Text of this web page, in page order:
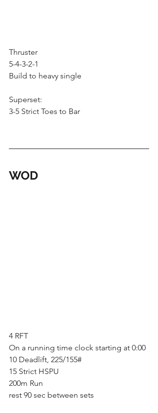
Thruster
5-4-3-2-1
Build to heavy single
Superset:
3-5 Strict Toes to Bar
WOD
4 RFT
On a running time clock starting at 0:00
10 Deadlift, 225/155#
15 Strict HSPU
200m Run
rest 90 sec between sets